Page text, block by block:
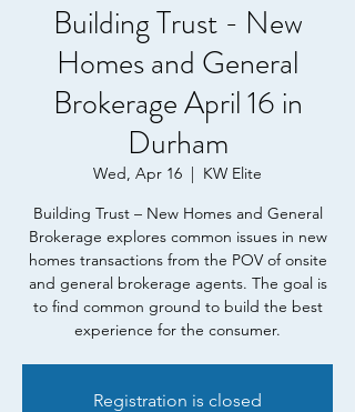
Building Trust - New
Homes and General
Brokerage April 16 in
Durham
Wed, Apr 16
  |
KW Elite
Building Trust – New Homes and General
Brokerage explores common issues in new
homes transactions from the POV of onsite
and general brokerage agents. The goal is
to find common ground to build the best
experience for the consumer.
Registration is closed